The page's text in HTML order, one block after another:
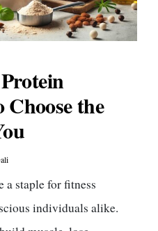
the
a staple for fitness
individuals alike.